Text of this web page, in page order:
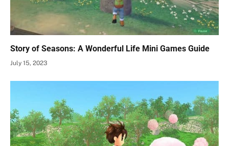
Story of Seasons: A Wonderful Life Mini Games Guide
July 15, 2023